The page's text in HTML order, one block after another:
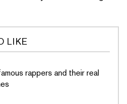
LIKE
rappers and their real